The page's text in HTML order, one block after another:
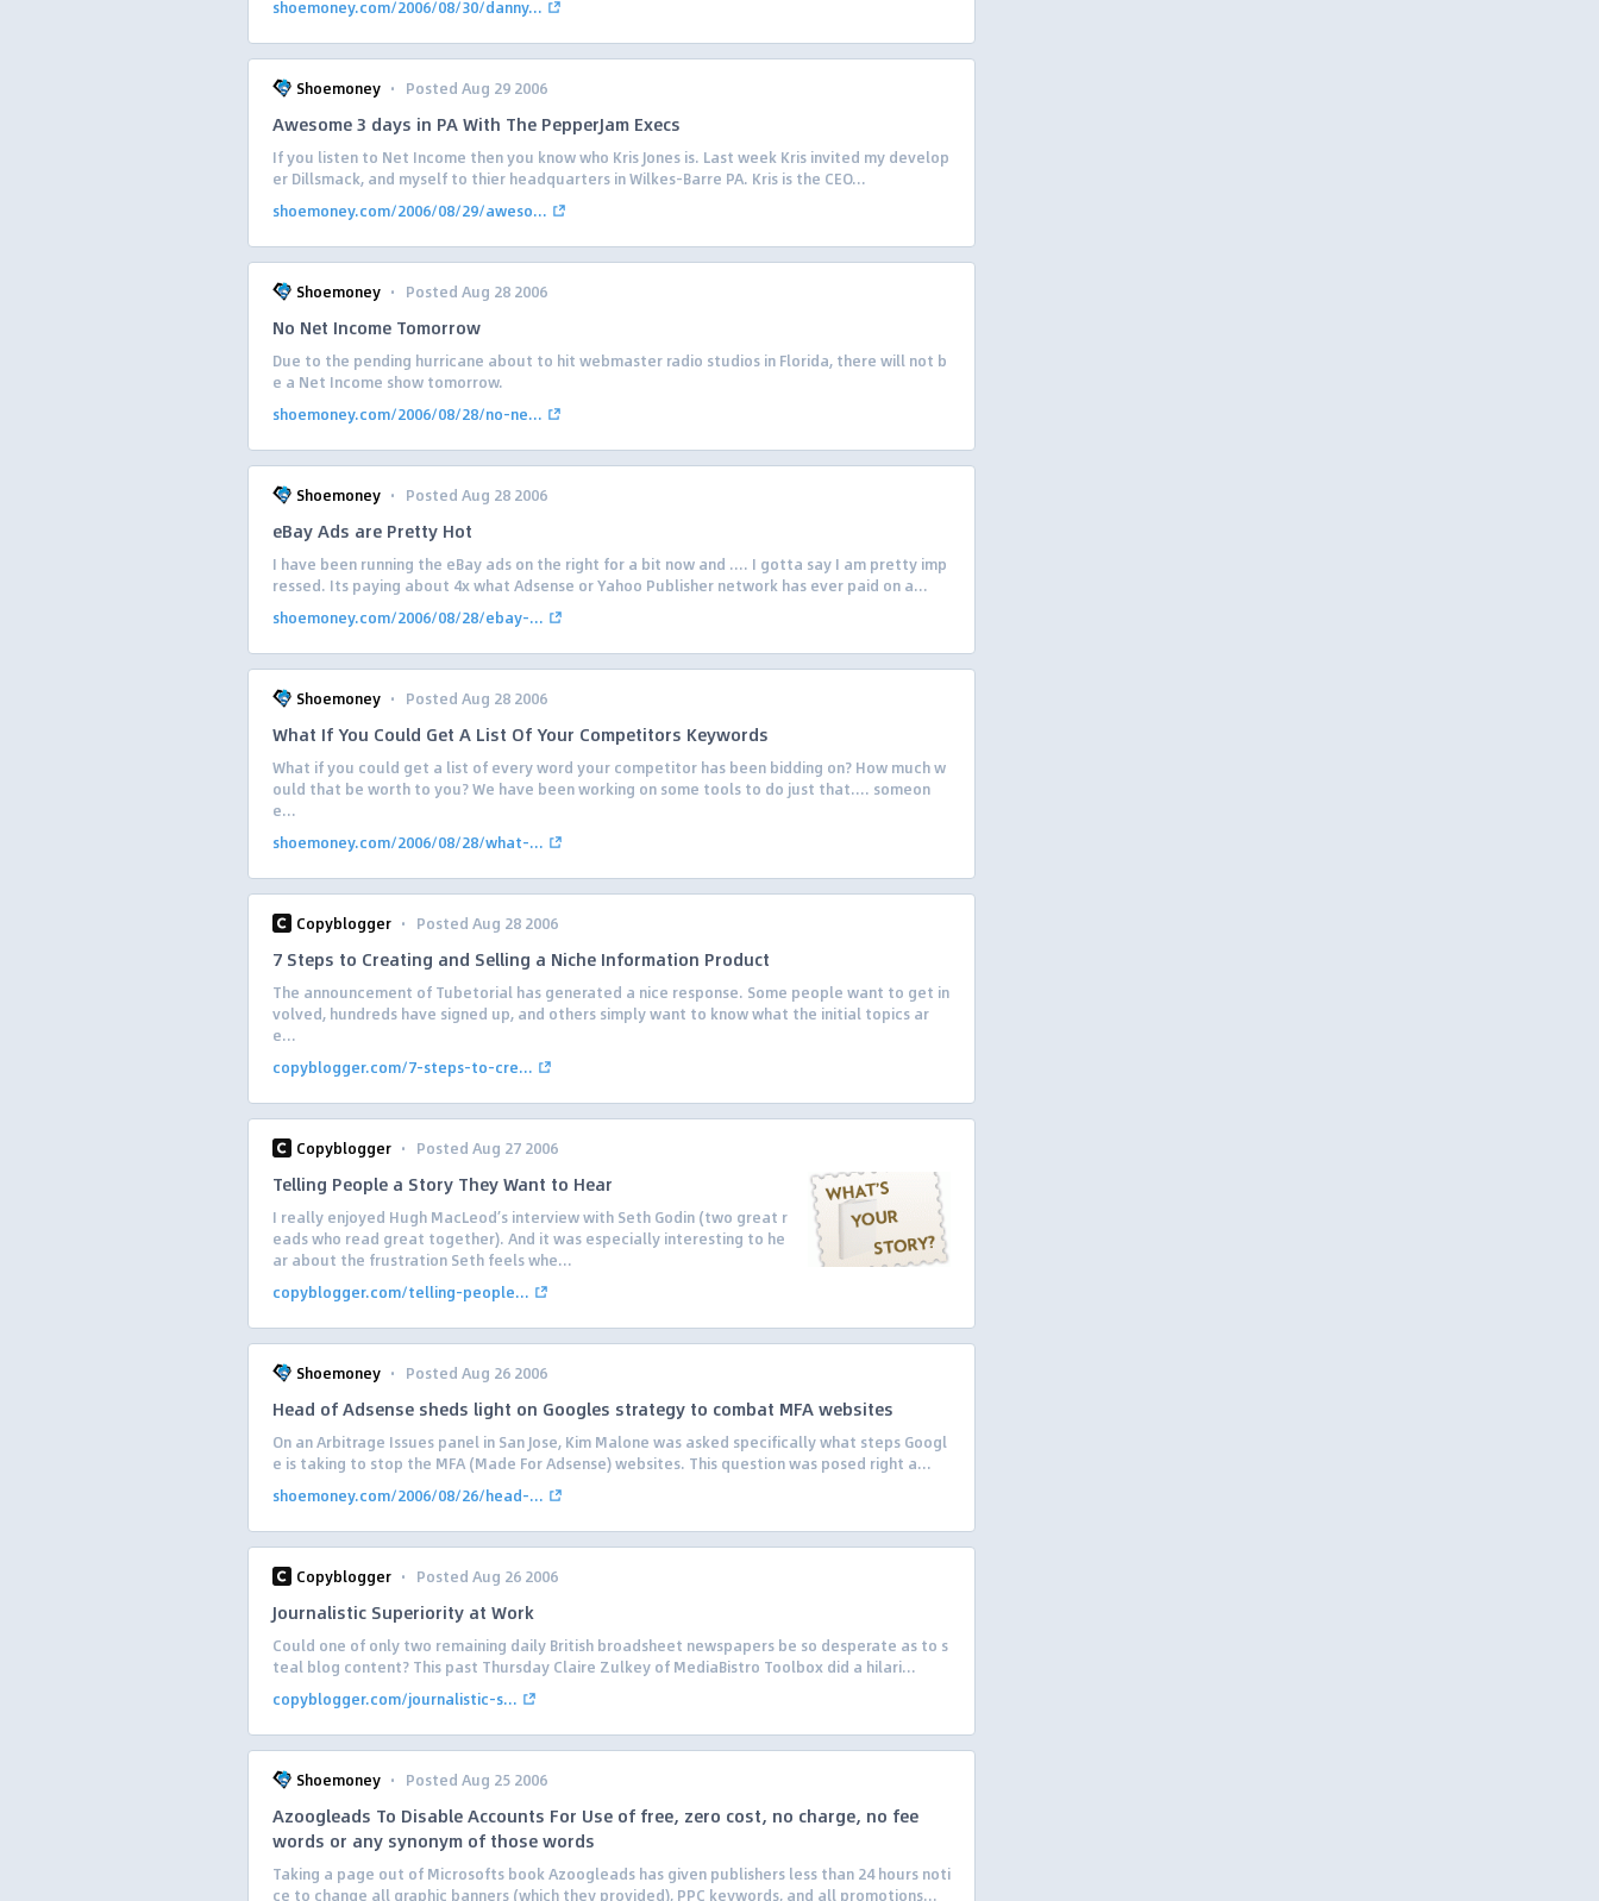
shoemoney.com/2006/08/30/danny...
Shoemoney · Posted Aug 29 2006
Awesome 3 days in PA With The PepperJam Execs
If you listen to Net Income then you know who Kris Jones is. Last week Kris invited my develop
er Dillsmack, and myself to thier headquarters in Wilkes-Barre PA. Kris is the CEO...
shoemoney.com/2006/08/29/aweso...
Shoemoney · Posted Aug 28 2006
No Net Income Tomorrow
Due to the pending hurricane about to hit webmaster radio studios in Florida, there will not b
e a Net Income show tomorrow.
shoemoney.com/2006/08/28/no-ne...
Shoemoney · Posted Aug 28 2006
eBay Ads are Pretty Hot
I have been running the eBay ads on the right for a bit now and …. I gotta say I am pretty imp
ressed. Its paying about 4x what Adsense or Yahoo Publisher network has ever paid on a...
shoemoney.com/2006/08/28/ebay-...
Shoemoney · Posted Aug 28 2006
What If You Could Get A List Of Your Competitors Keywords
What if you could get a list of every word your competitor has been bidding on? How much w
ould that be worth to you? We have been working on some tools to do just that…. someon
e...
shoemoney.com/2006/08/28/what-...
Copyblogger · Posted Aug 28 2006
7 Steps to Creating and Selling a Niche Information Product
The announcement of Tubetorial has generated a nice response. Some people want to get in
volved, hundreds have signed up, and others simply want to know what the initial topics ar
e...
copyblogger.com/7-steps-to-cre...
Copyblogger · Posted Aug 27 2006
Telling People a Story They Want to Hear
I really enjoyed Hugh MacLeod’s interview with Seth Godin (two great r
eads who read great together). And it was especially interesting to he
ar about the frustration Seth feels whe...
copyblogger.com/telling-people...
Shoemoney · Posted Aug 26 2006
Head of Adsense sheds light on Googles strategy to combat MFA websites
On an Arbitrage Issues panel in San Jose, Kim Malone was asked specifically what steps Googl
e is taking to stop the MFA (Made For Adsense) websites. This question was posed right a...
shoemoney.com/2006/08/26/head-...
Copyblogger · Posted Aug 26 2006
Journalistic Superiority at Work
Could one of only two remaining daily British broadsheet newspapers be so desperate as to s
teal blog content? This past Thursday Claire Zulkey of MediaBistro Toolbox did a hilari...
copyblogger.com/journalistic-s...
Shoemoney · Posted Aug 25 2006
Azoogleads To Disable Accounts For Use of free, zero cost, no charge, no fee
words or any synonym of those words
Taking a page out of Microsofts book Azoogleads has given publishers less than 24 hours noti
ce to change all graphic banners (which they provided), PPC keywords, and all promotions...